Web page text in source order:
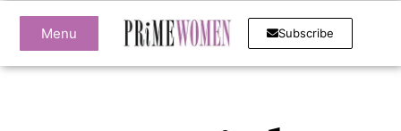
Menu Subscribe